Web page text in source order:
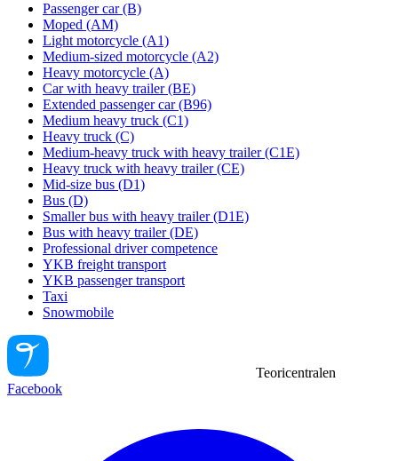
Passenger car (B)
Moped (AM)
Light motorcycle (A1)
Medium-sized motorcycle (A2)
Heavy motorcycle (A)
Car with heavy trailer (BE)
Extended passenger car (B96)
Medium heavy truck (C1)
Heavy truck (C)
Medium-heavy truck with heavy trailer (C1E)
Heavy truck with heavy trailer (CE)
Mid-size bus (D1)
Bus (D)
Smaller bus with heavy trailer (D1E)
Bus with heavy trailer (DE)
Professional driver competence
YKB freight transport
YKB passenger transport
Taxi
Snowmobile
Teoricentralen
Facebook